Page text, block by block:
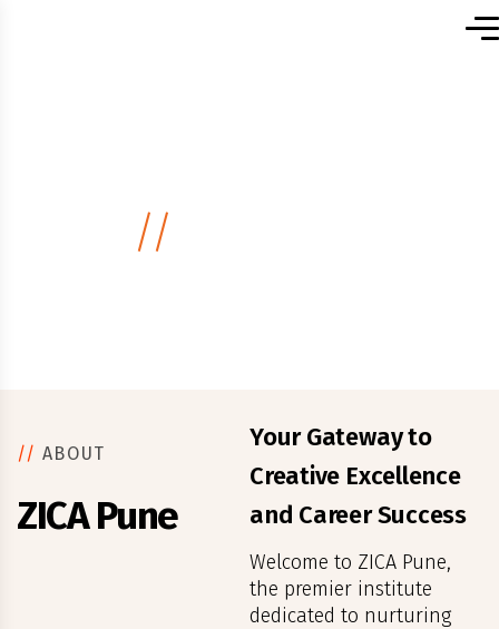
//
// ABOUT
ZICA Pune
Your Gateway to
Creative Excellence
and Career Success
Welcome to ZICA Pune,
the premier institute
dedicated to nurturing